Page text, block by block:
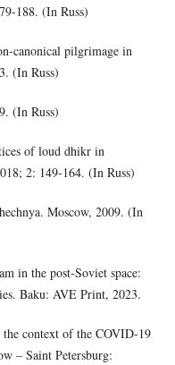
188. (In Russ)
canonical pilgrimage in
(In Russ)
(In Russ)
of loud dhikr in
2: 149-164. (In Russ)
Moscow, 2009. (In
in the post-Soviet space:
Baku: AVE Print, 2023.
context of the COVID-19
– Saint Petersburg: